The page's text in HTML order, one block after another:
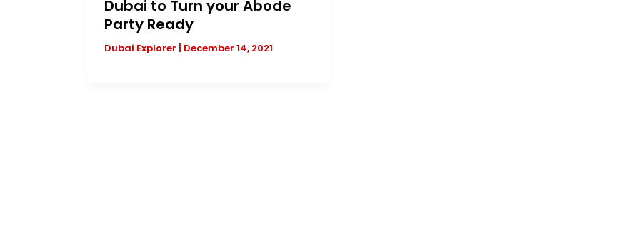
Dubai to Turn your Abode
Party Ready
Dubai Explorer | December 14, 2021